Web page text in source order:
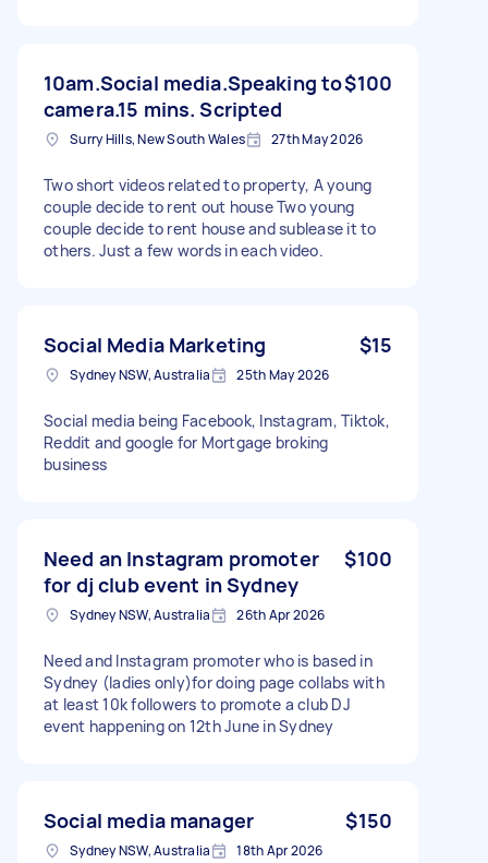
10am.Social media.Speaking to
camera.15 mins. Scripted
$100
Surry Hills, New South Wales 27th May 2026
Two short videos related to property, A young
couple decide to rent out house Two young
couple decide to rent house and sublease it to
others. Just a few words in each video.
Social Media Marketing $15
Sydney NSW, Australia 25th May 2026
Social media being Facebook, Instagram, Tiktok,
Reddit and google for Mortgage broking
business
Need an Instagram promoter
for dj club event in Sydney
$100
Sydney NSW, Australia 26th Apr 2026
Need and Instagram promoter who is based in
Sydney (ladies only)for doing page collabs with
at least 10k followers to promote a club DJ
event happening on 12th June in Sydney
Social media manager $150
Sydney NSW, Australia 18th Apr 2026